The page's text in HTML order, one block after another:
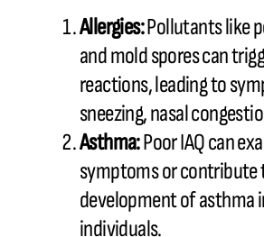
Allergies:Pollutants like
and mold spores can
reactions, leading to
sneezing, nasal
Asthma:Poor IAQ can
symptoms or contribute
development of asthma
individuals.